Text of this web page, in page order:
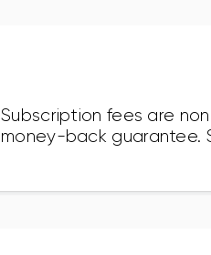
Subscription fees are
money-back guarantee.